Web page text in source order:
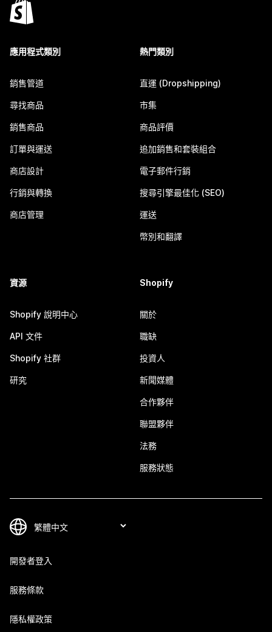
應用程式類別
銷售管道
尋找商品
銷售商品
訂單與運送
商店設計
行銷與轉換
商店管理
熱門類別
直運 (Dropshipping)
市集
商品評價
追加銷售和套裝組合
電子郵件行銷
搜尋引擎最佳化 (SEO)
運送
幣別和翻譯
資源
Shopify 說明中心
API 文件
Shopify 社群
研究
Shopify
關於
職缺
投資人
新聞媒體
合作夥伴
聯盟夥伴
法務
服務狀態
開發者登入
服務條款
隱私權政策